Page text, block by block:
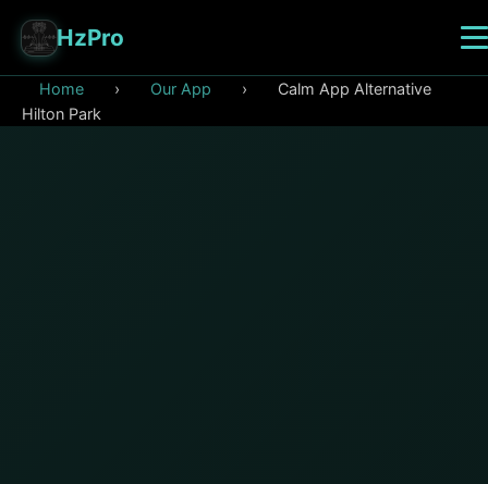
HzPro
Home › Our App ›
Calm App Alternative
Hilton Park